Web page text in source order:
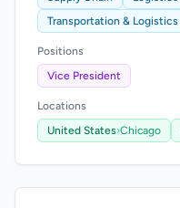
Transportation & Logistics
Positions
Vice President
Locations
United States›Chicago